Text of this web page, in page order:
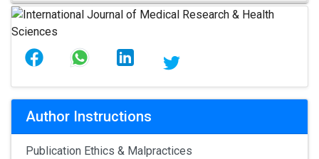
Author Instructions
Publication Ethics & Malpractices